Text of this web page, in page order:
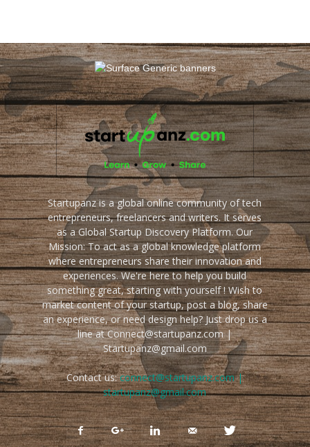
Startupanz is a global online community of tech
entrepreneurs, freelancers and writers. It serves
as a Global Startup Discovery Platform. Our
Mission: To act as a global knowledge platform
where entrepreneurs share their innovation and
experiences. We're here to help you build
something great, starting with yourself ! Wish to
market content of your startup, post a blog, share
an experience, or need design help? Just drop us a
line at Connect@startupanz.com |
Startupanz@gmail.com
Contact us:connect@startupanz.com |
startupanz@gmail.com